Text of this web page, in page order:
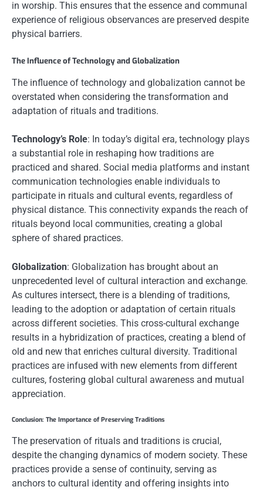
in worship. This ensures that the essence and communal
experience of religious observances are preserved despite
physical barriers.
The Influence of Technology and Globalization
The influence of technology and globalization cannot be
overstated when considering the transformation and
adaptation of rituals and traditions.
Technology’s Role: In today’s digital era, technology plays
a substantial role in reshaping how traditions are
practiced and shared. Social media platforms and instant
communication technologies enable individuals to
participate in rituals and cultural events, regardless of
physical distance. This connectivity expands the reach of
rituals beyond local communities, creating a global
sphere of shared practices.
Globalization: Globalization has brought about an
unprecedented level of cultural interaction and exchange.
As cultures intersect, there is a blending of traditions,
leading to the adoption or adaptation of certain rituals
across different societies. This cross-cultural exchange
results in a hybridization of practices, creating a blend of
old and new that enriches cultural diversity. Traditional
practices are infused with new elements from different
cultures, fostering global cultural awareness and mutual
appreciation.
Conclusion: The Importance of Preserving Traditions
The preservation of rituals and traditions is crucial,
despite the changing dynamics of modern society. These
practices provide a sense of continuity, serving as
anchors to cultural identity and offering insights into